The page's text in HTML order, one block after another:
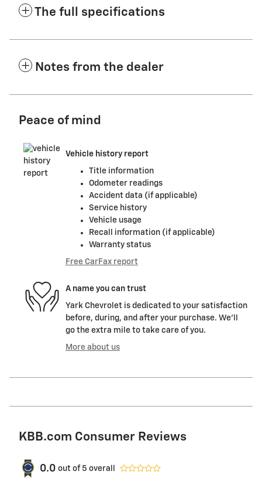
The full specifications
Notes from the dealer
Peace of mind
Vehicle history report
Title information
Odometer readings
Accident data (if applicable)
Service history
Vehicle usage
Recall information (if applicable)
Warranty status
Free CarFax report
A name you can trust
Yark Chevrolet is dedicated to your satisfaction
before, during, and after your purchase. We'll
go the extra mile to take care of you.
More about us
KBB.com Consumer Reviews
0.0 out of 5 overall